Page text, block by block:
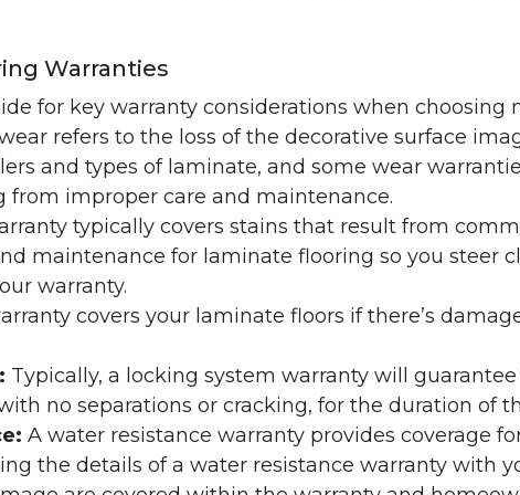
Warranties
for key warranty considerations when choosing
refers to the loss of the decorative surface
and types of laminate, and some wear
from improper care and maintenance.
typically covers stains that result from
maintenance for laminate flooring so you steer
warranty.
covers your laminate floors if there’s
Typically, a locking system warranty will
no separations or cracking, for the duration of
A water resistance warranty provides coverage
the details of a water resistance warranty with